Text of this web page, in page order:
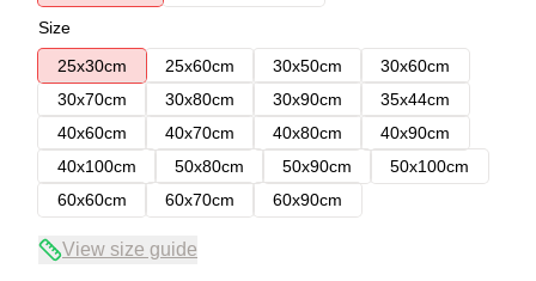
Size
25x30cm
25x60cm 30x50cm
30x60cm
30x70cm
30x80cm 30x90cm
35x44cm
40x60cm
40x70cm 40x80cm
40x90cm
40x100cm
50x80cm 50x90cm
50x100cm
60x60cm
60x70cm 60x90cm
View size guide